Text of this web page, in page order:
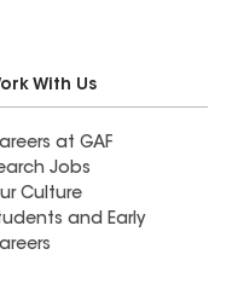
With Us
at GAF
Jobs
Culture
and Early